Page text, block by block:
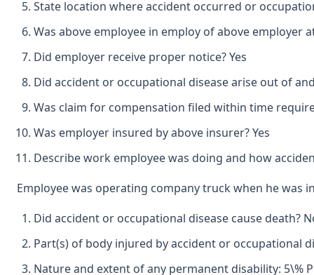
State location where accident occurred or
Was above employee in employ of above employer
Did employer receive proper notice? Yes
Did accident or occupational disease arise out of
Was claim for compensation filed within time
Was employer insured by above insurer? Yes
Describe work employee was doing and how
Employee was operating company truck when he was
Did accident or occupational disease cause death?
Part(s) of body injured by accident or occupational
Nature and extent of any permanent disability: 5\%